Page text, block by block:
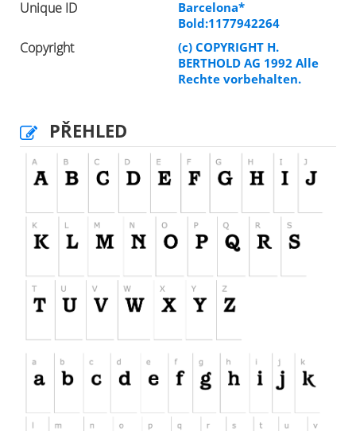
Unique ID
Barcelona*
Bold:1177942264
Copyright
(c) COPYRIGHT H.
BERTHOLD AG 1992 Alle
Rechte vorbehalten.
PŘEHLED